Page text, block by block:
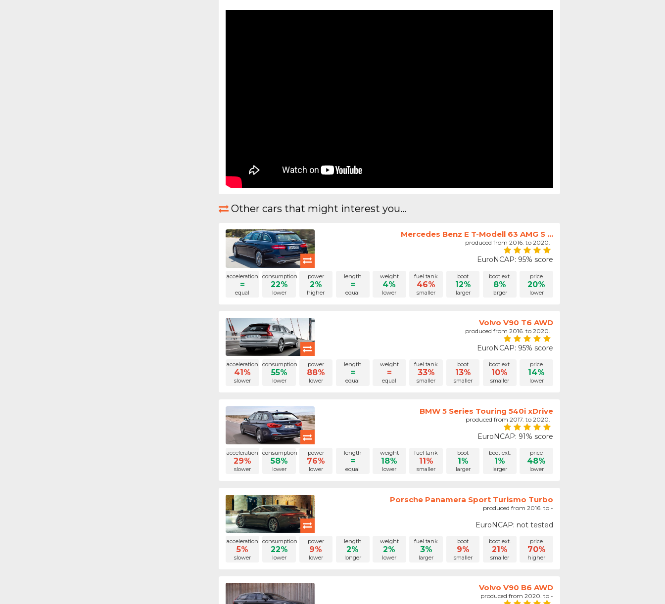
Other cars that might interest you...
Mercedes Benz E T-Modell 63 AMG S ...
produced from 2016. to 2020.
EuroNCAP: 95% score
acceleration
=
equal
consumption
22%
lower
power
2%
higher
length
=
equal
weight
4%
lower
fuel tank
46%
smaller
boot
12%
larger
boot ext.
8%
larger
price
20%
lower
Volvo V90 T6 AWD
produced from 2016. to 2020.
EuroNCAP: 95% score
acceleration
41%
slower
consumption
55%
lower
power
88%
lower
length
=
equal
weight
=
equal
fuel tank
33%
smaller
boot
13%
smaller
boot ext.
10%
smaller
price
14%
lower
BMW 5 Series Touring 540i xDrive
produced from 2017. to 2020.
EuroNCAP: 91% score
acceleration
29%
slower
consumption
58%
lower
power
76%
lower
length
=
equal
weight
18%
lower
fuel tank
11%
smaller
boot
1%
larger
boot ext.
1%
larger
price
48%
lower
Porsche Panamera Sport Turismo Turbo
produced from 2016. to -
EuroNCAP: not tested
acceleration
5%
slower
consumption
22%
lower
power
9%
lower
length
2%
longer
weight
2%
lower
fuel tank
3%
larger
boot
9%
smaller
boot ext.
21%
smaller
price
70%
higher
Volvo V90 B6 AWD
produced from 2020. to -